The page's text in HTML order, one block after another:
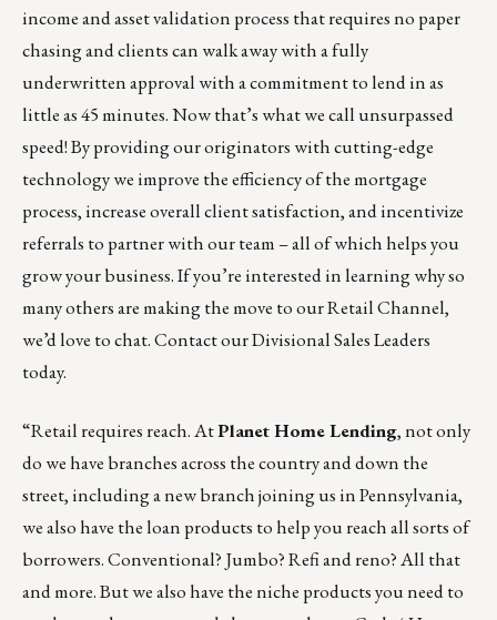
income and asset validation process that requires no paper
chasing and clients can walk away with a fully
underwritten approval with a commitment to lend in as
little as 45 minutes. Now that’s what we call unsurpassed
speed! By providing our originators with cutting-edge
technology we improve the efficiency of the mortgage
process, increase overall client satisfaction, and incentivize
referrals to partner with our team – all of which helps you
grow your business. If you’re interested in learning why so
many others are making the move to our Retail Channel,
we’d love to chat.Contact our Divisional Sales Leaders
today.
“Retail requires reach. AtPlanet Home Lending, not only
do we have branches across the country and down the
street, including a new branch joining us in Pennsylvania,
we also have the loan products to help you reach all sorts of
borrowers. Conventional? Jumbo? Refi and reno? All that
and more. But we also have the niche products you need to